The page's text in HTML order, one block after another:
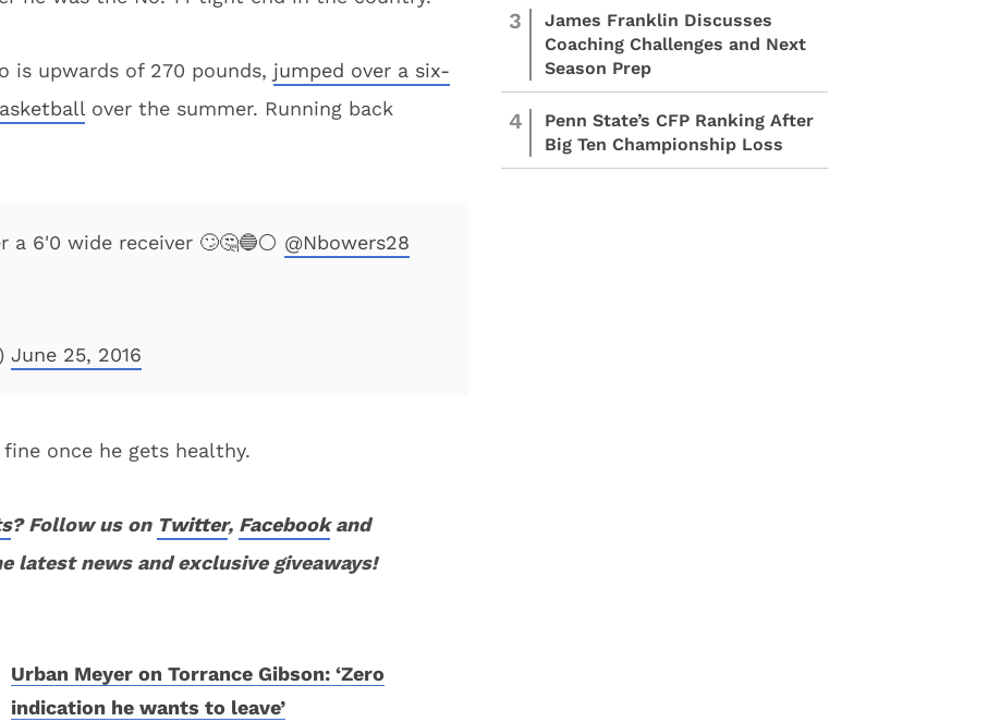
is upwards of 270 pounds, jumped over a six-
over the summer. Running back
6'0 wide receiver 🙄🤔🔵⚪️ @Nbowers28
June 25, 2016
once he gets healthy.
? Follow us on Twitter, Facebookand
latest news and exclusive giveaways!
Urban Meyer on Torrance Gibson: ‘Zero
indication he wants to leave’
3
James Franklin Discusses
Coaching Challenges and Next
Season Prep
4
Penn State’s CFP Ranking After
Big Ten Championship Loss